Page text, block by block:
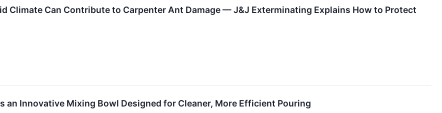
Climate Can Contribute to Carpenter Ant Damage — J&J Exterminating Explains How to Protect
an Innovative Mixing Bowl Designed for Cleaner, More Efficient Pouring